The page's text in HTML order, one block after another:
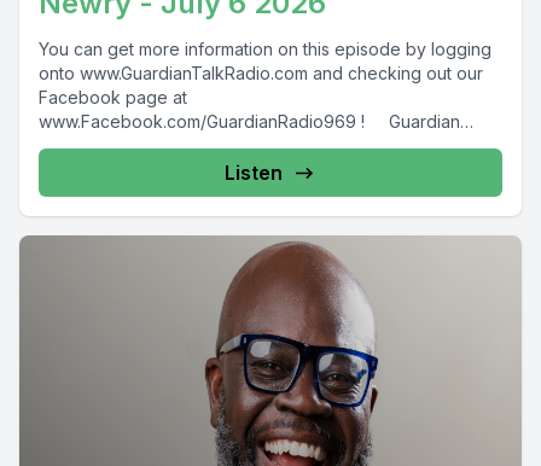
You can get more information on this episode by logging
onto www.GuardianTalkRadio.com and checking out our
Facebook page at
www.Facebook.com/GuardianRadio969 ! Guardian
Radio providing...
Listen